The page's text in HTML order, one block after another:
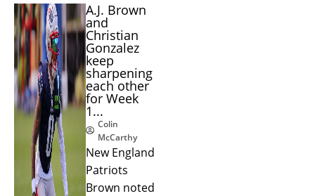
A.J. Brown
and
Christian
Gonzalez
keep
sharpening
each other
for Week
1...
Colin
McCarthy
New England
Patriots
Brown noted